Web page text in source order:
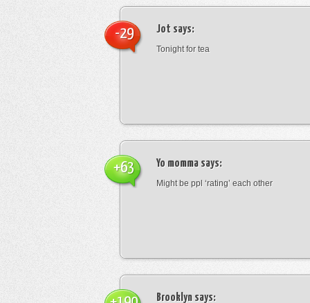
Jot says:
Tonight for tea
-29
Yo momma says:
Might be ppl ‘rating’ each other
+63
Brooklyn says: